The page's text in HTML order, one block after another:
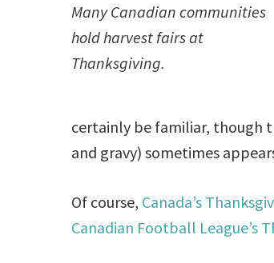
Many Canadian communities
hold harvest fairs at
Thanksgiving.
certainly be familiar, though
and gravy) sometimes
Of course, Canada’s
Canadian Football League’s